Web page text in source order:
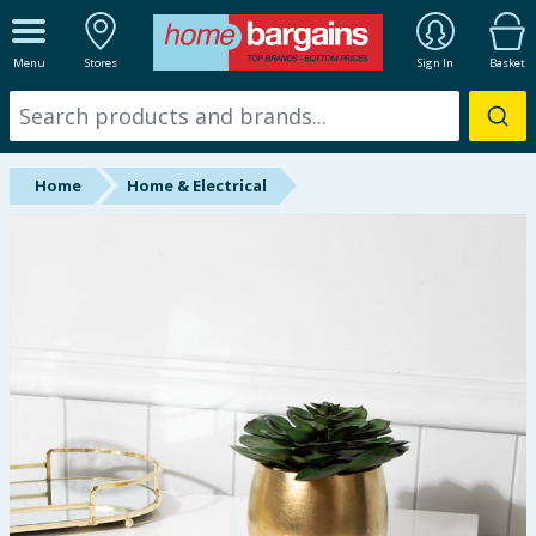
Menu Stores Sign In Basket
ALL DEPARTMENTS
New In
Online Exclusive
Hinch Home
Back To School
Summer Essentials
Home Home & Electrical